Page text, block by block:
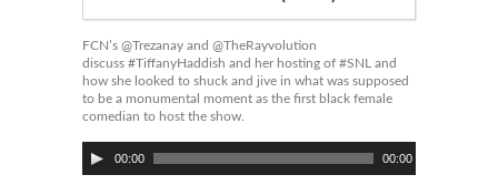
FCN’s @Trezanay and @TheRayvolution
discuss #TiffanyHaddish and her hosting of #SNL and
how she looked to shuck and jive in what was supposed
to be a monumental moment as the first black female
comedian to host the show.
Audio
Player
00:00 00:00